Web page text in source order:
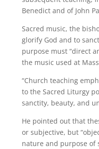
Benedict and of John
Sacred music, the
glorify God and to
purpose must “direct
the music used at
“Church teaching
to the Sacred Liturgy
sanctity, beauty, and
He pointed out that
or subjective, but
nature and purpose of